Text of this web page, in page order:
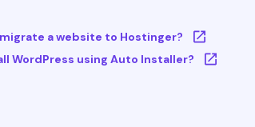
migrate a website to Hostinger?
WordPress using Auto Installer?